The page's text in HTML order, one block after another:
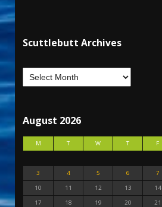
Scuttlebutt Archives
August 2026
M T W T F
3
4 5 6 7
10
11 12 13 14
17
18 19 20 21